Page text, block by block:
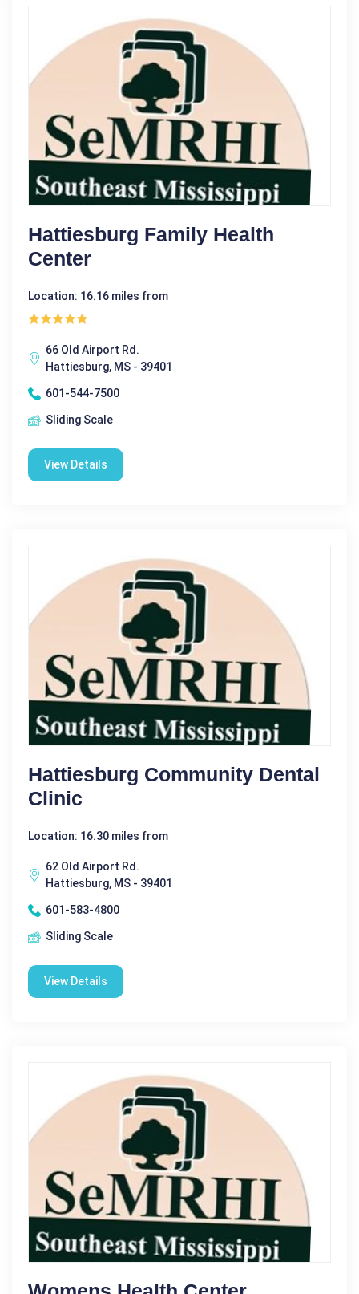
Hattiesburg Family Health
Center
Location: 16.16 miles from
66 Old Airport Rd.
Hattiesburg, MS - 39401
601-544-7500
Sliding Scale
View Details
Hattiesburg Community Dental
Clinic
Location: 16.30 miles from
62 Old Airport Rd.
Hattiesburg, MS - 39401
601-583-4800
Sliding Scale
View Details